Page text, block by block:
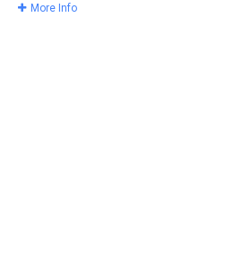
More Info